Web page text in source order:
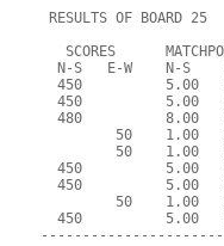
RESULTS OF BOARD 25
SCORES
N-S   E-W    N-S
450          5.00
450          5.00
480          8.00
50    1.00
50    1.00
450          5.00
450          5.00
50    1.00
450          5.00